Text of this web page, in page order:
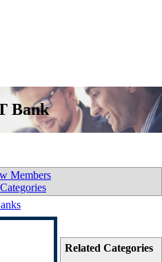
Bank
Members
Related Categories